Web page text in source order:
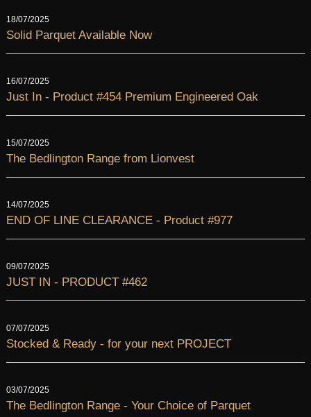
18/07/2025
Solid Parquet Available Now
16/07/2025
Just In - Product #454 Premium Engineered Oak
15/07/2025
The Bedlington Range from Lionvest
14/07/2025
END OF LINE CLEARANCE - Product #977
09/07/2025
JUST IN - PRODUCT #462
07/07/2025
Stocked & Ready - for your next PROJECT
03/07/2025
The Bedlington Range - Your Choice of Parquet